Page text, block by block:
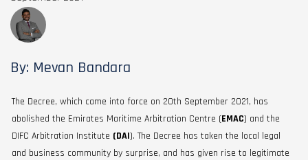
By: Mevan Bandara
The Decree, which came into force on 20th September 2021, has
abolished the Emirates Maritime Arbitration Centre (EMAC) and the
DIFC Arbitration Institute (DAI). The Decree has taken the local legal
and business community by surprise, and has given rise to legitimate